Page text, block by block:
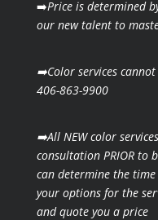
➡️Price is determined
our new talent to
➡️Color services
406-863-9900
➡️All NEW color
consultation PRIOR to
can determine the
your options for the
and quote you a price